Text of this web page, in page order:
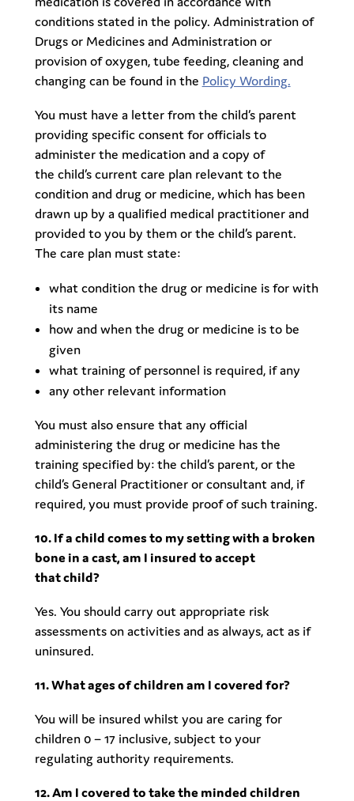
conditions stated in the policy. Administration of
Drugs or Medicines and Administration or
provision of oxygen, tube feeding, cleaning and
changing can be found in the Policy Wording.
You must have a letter from the child’s parent
providing specific consent for officials to
administer the medication and a copy of
the child’s current care plan relevant to the
condition and drug or medicine, which has been
drawn up by a qualified medical practitioner and
provided to you by them or the child’s parent.
The care plan must state:
what condition the drug or medicine is for with
its name
how and when the drug or medicine is to be
given
what training of personnel is required, if any
any other relevant information
You must also ensure that any official
administering the drug or medicine has the
training specified by: the child’s parent, or the
child’s General Practitioner or consultant and, if
required, you must provide proof of such training.
10. If a child comes to my setting with a broken
bone in a cast, am I insured to accept
that child?
Yes. You should carry out appropriate risk
assessments on activities and as always, act as if
uninsured.
11. What ages of children am I covered for?
You will be insured whilst you are caring for
children 0 – 17 inclusive, subject to your
regulating authority requirements.
12. Am I covered to take the minded children